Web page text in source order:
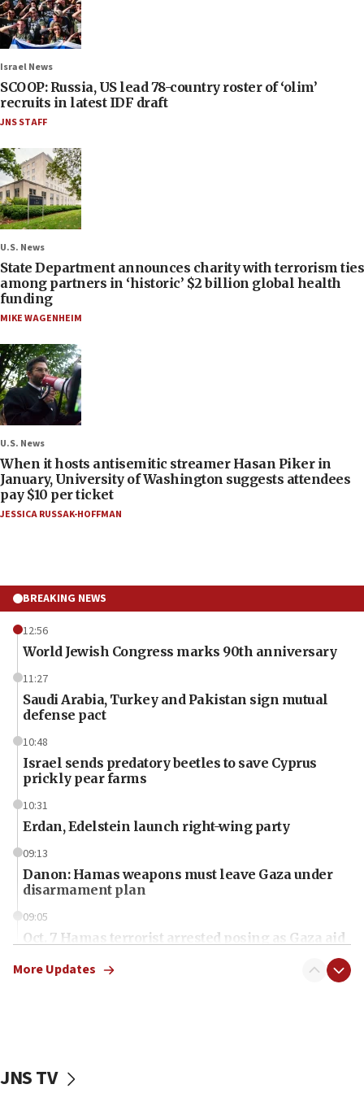
Israel News
SCOOP: Russia, US lead 78-country roster of ‘olim’
recruits in latest IDF draft
JNS STAFF
U.S. News
State Department announces charity with terrorism ties
among partners in ‘historic’ $2 billion global health
funding
MIKE WAGENHEIM
U.S. News
When it hosts antisemitic streamer Hasan Piker in
January, University of Washington suggests attendees
pay $10 per ticket
JESSICA RUSSAK-HOFFMAN
BREAKING NEWS
12:56
World Jewish Congress marks 90th anniversary
11:27
Saudi Arabia, Turkey and Pakistan sign mutual
defense pact
10:48
Israel sends predatory beetles to save Cyprus
prickly pear farms
10:31
Erdan, Edelstein launch right-wing party
09:13
Danon: Hamas weapons must leave Gaza under
disarmament plan
09:05
Oct. 7 Hamas terrorist arrested posing as Gaza aid
vessels under Iran blockade
More Updates
JNS TV